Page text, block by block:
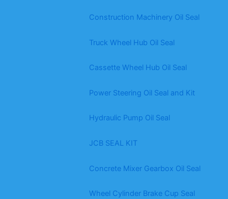
Construction Machinery Oil Seal
Truck Wheel Hub Oil Seal
Cassette Wheel Hub Oil Seal
Power Steering Oil Seal and Kit
Hydraulic Pump Oil Seal
JCB SEAL KIT
Concrete Mixer Gearbox Oil Seal
Wheel Cylinder Brake Cup Seal